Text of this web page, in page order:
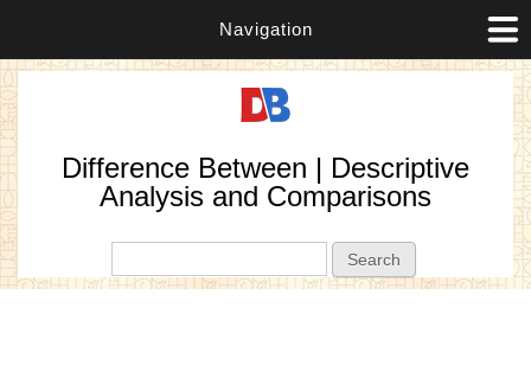
Navigation
Difference Between | Descriptive
Analysis and Comparisons